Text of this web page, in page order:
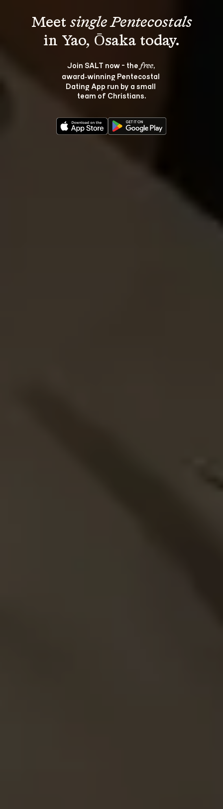
Meet single Pentecostals
Join SALT now - the free,
award‑winning Pentecostal
Dating App run by a small
team of Christians.